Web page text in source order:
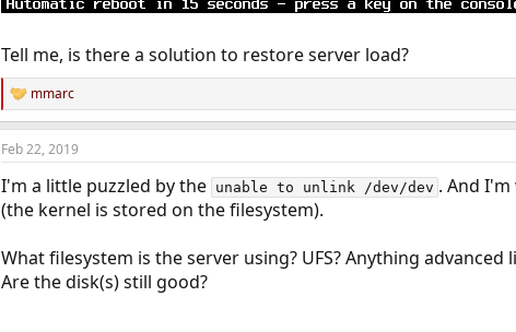
Tell me, is there a solution to restore server load?
R
e
a
c
i
o
:
mmarc
Feb 22, 2019
I'm a little puzzled by the unable to unlink /dev/dev . And
(the kernel is stored on the filesystem).
What filesystem is the server using? UFS? Anything
Are the disk(s) still good?